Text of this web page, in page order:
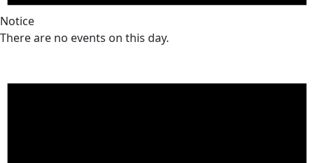
Notice
There are no events on this day.